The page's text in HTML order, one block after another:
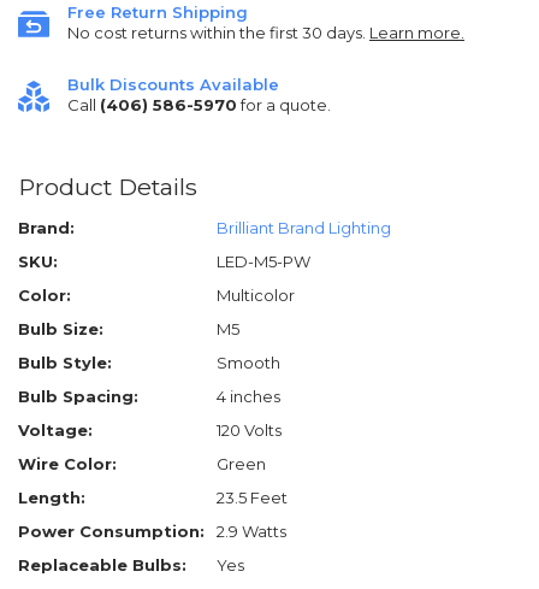
Free Return Shipping
No cost returns within the first 30 days. Learn more.
Bulk Discounts Available
Call (406) 586-5970for a quote.
Product Details
Brand:
Brilliant Brand Lighting
SKU:
LED-M5-PW
Color:
Multicolor
Bulb Size:
M5
Bulb Style:
Smooth
Bulb Spacing:
4 inches
Voltage:
120 Volts
Wire Color:
Green
Length:
23.5 Feet
Power Consumption:
2.9 Watts
Replaceable Bulbs:
Yes